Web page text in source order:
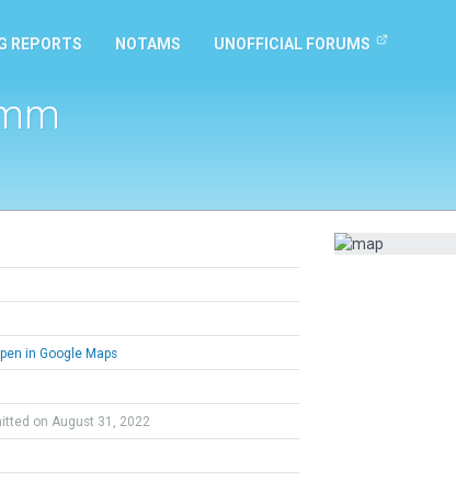
REPORTS NOTAMS UNOFFICIAL FORUMS
in Google Maps
on August 31, 2022